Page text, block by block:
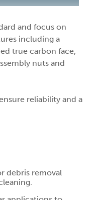
and focus on
including a
true carbon face,
nuts and
reliability and a
debris removal